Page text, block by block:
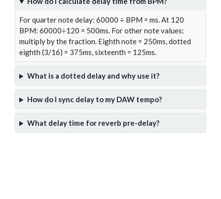
For quarter note delay: 60000 ÷ BPM = ms. At 120
BPM: 60000÷120 = 500ms. For other note values:
multiply by the fraction. Eighth note = 250ms, dotted
eighth (3/16) = 375ms, sixteenth = 125ms.
What is a dotted delay and why use it?
How do I sync delay to my DAW tempo?
What delay time for reverb pre-delay?